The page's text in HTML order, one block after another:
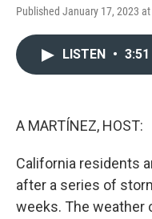
Published January 17, 2023 at
LISTEN • 3:51
A MARTÍNEZ, HOST:
California residents
after a series of
weeks. The weather